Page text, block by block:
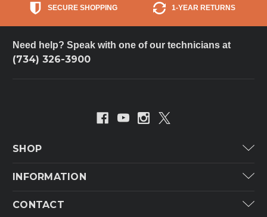
SECURE SHOPPING 1-YEAR RETURNS
Need help? Speak with one of our technicians at
(734) 326-3900
SHOP
INFORMATION
CONTACT